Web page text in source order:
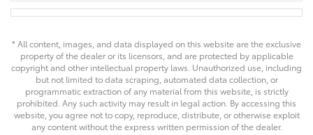
* All content, images, and data displayed on this website are the exclusive
property of the dealer or its licensors, and are protected by applicable
copyright and other intellectual property laws. Unauthorized use, including
but not limited to data scraping, automated data collection, or
programmatic extraction of any material from this website, is strictly
prohibited. Any such activity may result in legal action. By accessing this
website, you agree not to copy, reproduce, distribute, or otherwise exploit
any content without the express written permission of the dealer.